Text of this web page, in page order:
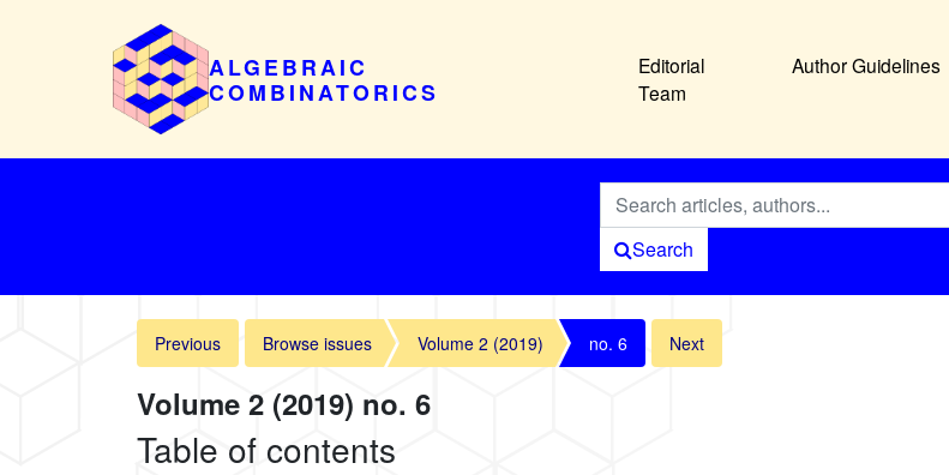
ALGEBRAIC
COMBINATORICS
Editorial
Team
Author Guidelines
Search
Previous Browse issues Volume 2 (2019) no. 6 Next
Volume 2 (2019) no. 6
Table of contents